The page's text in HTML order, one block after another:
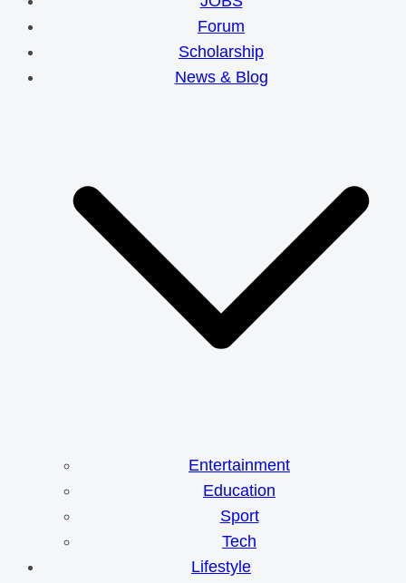
Forum
Scholarship
News & Blog
Entertainment
Education
Sport
Tech
Lifestyle